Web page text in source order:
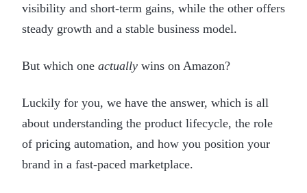
visibility and short-term gains, while the other offers
steady growth and a stable business model.
But which one actually wins on Amazon?
Luckily for you, we have the answer, which is all
about understanding the product lifecycle, the role
of pricing automation, and how you position your
brand in a fast-paced marketplace.